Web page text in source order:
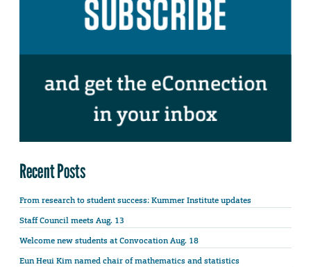
Recent Posts
From research to student success: Kummer Institute updates
Staff Council meets Aug. 13
Welcome new students at Convocation Aug. 18
Eun Heui Kim named chair of mathematics and statistics